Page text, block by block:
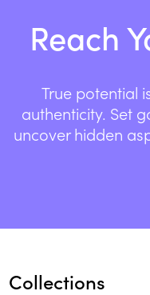
Reach
True potential
authenticity. Set
uncover hidden
Collections